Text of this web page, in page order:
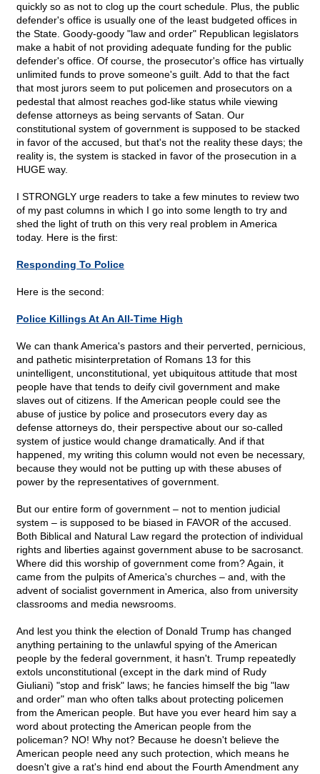
quickly so as not to clog up the court schedule. Plus, the public
defender's office is usually one of the least budgeted offices in
the State. Goody-goody "law and order" Republican legislators
make a habit of not providing adequate funding for the public
defender's office. Of course, the prosecutor's office has virtually
unlimited funds to prove someone's guilt. Add to that the fact
that most jurors seem to put policemen and prosecutors on a
pedestal that almost reaches god-like status while viewing
defense attorneys as being servants of Satan. Our
constitutional system of government is supposed to be stacked
in favor of the accused, but that's not the reality these days; the
reality is, the system is stacked in favor of the prosecution in a
HUGE way.
I STRONGLY urge readers to take a few minutes to review two
of my past columns in which I go into some length to try and
shed the light of truth on this very real problem in America
today. Here is the first:
Responding To Police
Here is the second:
Police Killings At An All-Time High
We can thank America's pastors and their perverted, pernicious,
and pathetic misinterpretation of Romans 13 for this
unintelligent, unconstitutional, yet ubiquitous attitude that most
people have that tends to deify civil government and make
slaves out of citizens. If the American people could see the
abuse of justice by police and prosecutors every day as
defense attorneys do, their perspective about our so-called
system of justice would change dramatically. And if that
happened, my writing this column would not even be necessary,
because they would not be putting up with these abuses of
power by the representatives of government.
But our entire form of government – not to mention judicial
system – is supposed to be biased in FAVOR of the accused.
Both Biblical and Natural Law regard the protection of individual
rights and liberties against government abuse to be sacrosanct.
Where did this worship of government come from? Again, it
came from the pulpits of America's churches – and, with the
advent of socialist government in America, also from university
classrooms and media newsrooms.
And lest you think the election of Donald Trump has changed
anything pertaining to the unlawful spying of the American
people by the federal government, it hasn't. Trump repeatedly
extols unconstitutional (except in the dark mind of Rudy
Giuliani) "stop and frisk" laws; he fancies himself the big "law
and order" man who often talks about protecting policemen
from the American people. But have you ever heard him say a
word about protecting the American people from the
policeman? NO! Why not? Because he doesn't believe the
American people need any such protection, which means he
doesn't give a rat's hind end about the Fourth Amendment any